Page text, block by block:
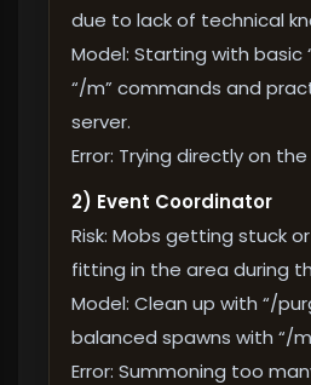
due to lack of technical
Model: Starting with basic
“/m” commands and
server.
Error: Trying directly on
2) Event Coordinator
Risk: Mobs getting stuck
fitting in the area during
Model: Clean up with “/
balanced spawns with “/
Error: Summoning too